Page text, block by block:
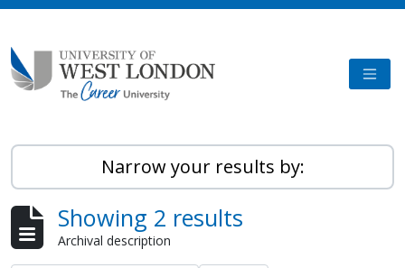
Narrow your results by:
Showing 2 results
Archival description